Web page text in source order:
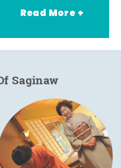
Read More +
Saginaw